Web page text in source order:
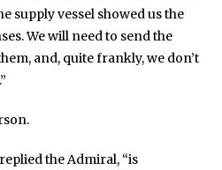
supply vessel showed us the
We will need to send the
and, quite frankly, we don’t
the Admiral, “is